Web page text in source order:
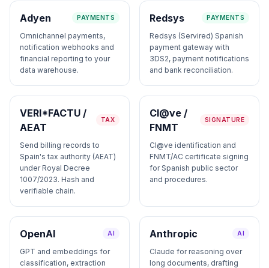
Adyen PAYMENTS
Omnichannel payments,
notification webhooks and
financial reporting to your
data warehouse.
Redsys PAYMENTS
Redsys (Servired) Spanish
payment gateway with
3DS2, payment notifications
and bank reconciliation.
VERI*FACTU /
AEAT
TAX
Send billing records to
Spain's tax authority (AEAT)
under Royal Decree
1007/2023. Hash and
verifiable chain.
Cl@ve /
FNMT
SIGNATURE
Cl@ve identification and
FNMT/AC certificate signing
for Spanish public sector
and procedures.
OpenAI AI
GPT and embeddings for
classification, extraction
Anthropic AI
Claude for reasoning over
long documents, drafting